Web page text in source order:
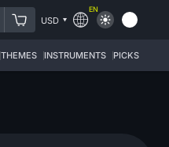
USD
EN
THEMES INSTRUMENTS PICKS